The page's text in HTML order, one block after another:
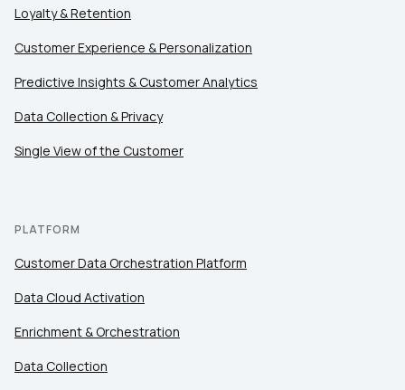
Loyalty & Retention
Customer Experience & Personalization
Predictive Insights & Customer Analytics
Data Collection & Privacy
Single View of the Customer
PLATFORM
Customer Data Orchestration Platform
Data Cloud Activation
Enrichment & Orchestration
Data Collection